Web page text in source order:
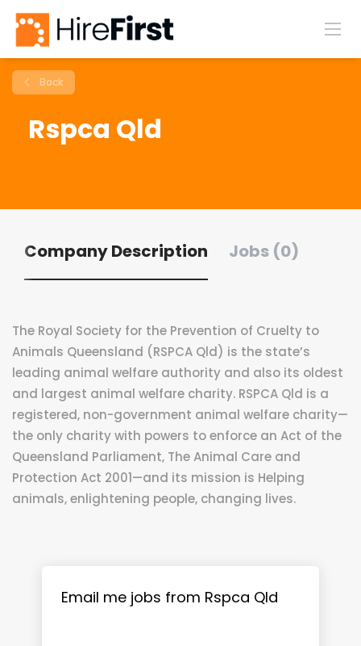
Back
Rspca Qld
Company Description Jobs (0)
The Royal Society for the Prevention of Cruelty to
Animals Queensland (RSPCA Qld) is the state’s
leading animal welfare authority and also its oldest
and largest animal welfare charity. RSPCA Qld is a
registered, non-government animal welfare charity—
the only charity with powers to enforce an Act of the
Queensland Parliament, The Animal Care and
Protection Act 2001—and its mission is Helping
animals, enlightening people, changing lives.
Email me jobs from Rspca Qld